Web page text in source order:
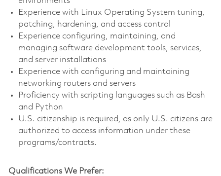
Experience with Linux Operating System tuning,
patching, hardening, and access control
Experience configuring, maintaining, and
managing software development tools, services,
and server installations
Experience with configuring and maintaining
networking routers and servers
Proficiency with scripting languages such as Bash
and Python
U.S. citizenship is required, as only U.S. citizens are
authorized to access information under these
programs/contracts.
Qualifications We Prefer: